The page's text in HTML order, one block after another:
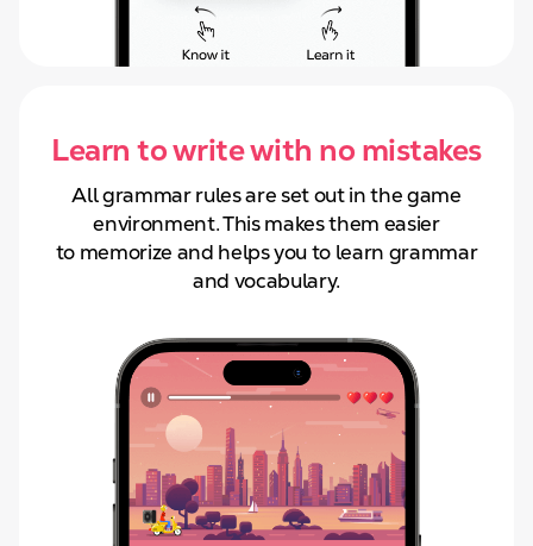
Learn to write with no mistakes
All grammar rules are set out in the game
environment. This makes them easier
to memorize and helps you to learn grammar
and vocabulary.